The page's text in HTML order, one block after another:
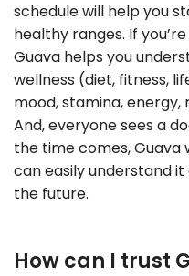
schedule will help you
healthy ranges. If
Guava helps you
wellness (diet, fitness,
mood, stamina,
And, everyone sees a
the time comes, Guava
can easily understand
the future.
How can I trust